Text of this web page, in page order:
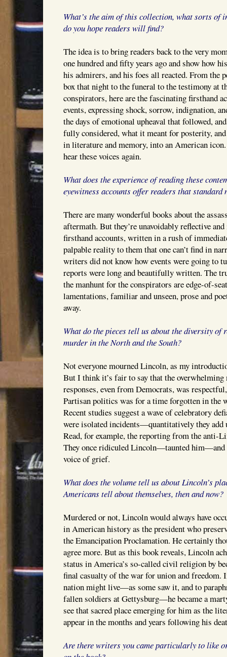
What’s the aim of this collection, what sorts of
do you hope readers will find?
The idea is to bring readers back to the very
one hundred and fifty years ago and show how
his admirers, and his foes all reacted. From the
box that night to the funeral to the testimony at
conspirators, here are the fascinating firsthand
events, expressing shock, sorrow, indignation,
the days of emotional upheaval that followed,
fully considered, what it meant for posterity,
in literature and memory, into an American
hear these voices again.
What does the experience of reading these
eyewitness accounts offer readers that
There are many wonderful books about the
aftermath. But they’re unavoidably reflective
firsthand accounts, written in a rush of
palpable reality to them that one can’t find in
writers did not know how events were going to
reports were long and beautifully written. The
the manhunt for the conspirators are edge-of-
lamentations, familiar and unseen, prose and
away.
What do the pieces tell us about the diversity of
murder in the North and the South?
Not everyone mourned Lincoln, as my
But I think it’s fair to say that the
responses, even from Democrats, was
Partisan politics was for a time forgotten in the
Recent studies suggest a wave of celebratory
were isolated incidents—quantitatively they add
Read, for example, the reporting from the anti-
They once ridiculed Lincoln—taunted him—and
voice of grief.
What does the volume tell us about Lincoln’s
Americans tell about themselves, then and now?
Murdered or not, Lincoln would always have
in American history as the president who
the Emancipation Proclamation. He certainly
agree more. But as this book reveals, Lincoln
status in America’s so-called civil religion by
final casualty of the war for union and
nation might live—as some saw it, and to
fallen soldiers at Gettysburg—he became a
see that sacred place emerging for him as the
appear in the months and years following his
Are there writers you came particularly to like